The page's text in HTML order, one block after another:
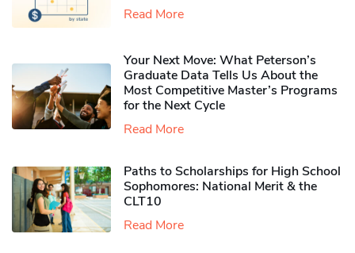
Read More
Your Next Move: What Peterson’s
Graduate Data Tells Us About the
Most Competitive Master’s Programs
for the Next Cycle
Read More
Paths to Scholarships for High School
Sophomores​: National Merit & the
CLT10
Read More